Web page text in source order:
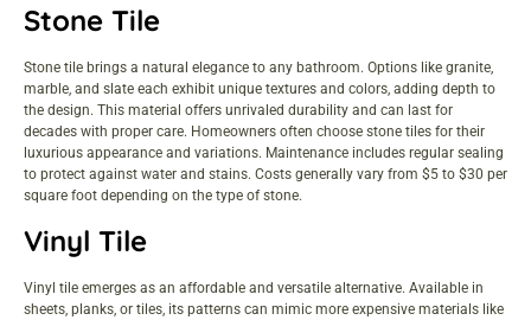
Stone Tile
Stone tile brings a natural elegance to any bathroom. Options like granite,
marble, and slate each exhibit unique textures and colors, adding depth to
the design. This material offers unrivaled durability and can last for
decades with proper care. Homeowners often choose stone tiles for their
luxurious appearance and variations. Maintenance includes regular sealing
to protect against water and stains. Costs generally vary from $5 to $30 per
square foot depending on the type of stone.
Vinyl Tile
Vinyl tile emerges as an affordable and versatile alternative. Available in
sheets, planks, or tiles, its patterns can mimic more expensive materials like